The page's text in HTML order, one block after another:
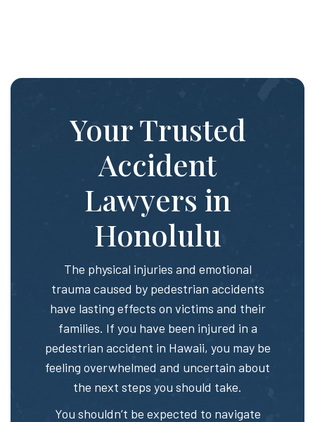
Your Trusted
Accident
Lawyers in
Honolulu
The physical injuries and emotional
trauma caused by pedestrian accidents
have lasting effects on victims and their
families. If you have been injured in a
pedestrian accident in Hawaii, you may be
feeling overwhelmed and uncertain about
the next steps you should take.
You shouldn’t be expected to navigate